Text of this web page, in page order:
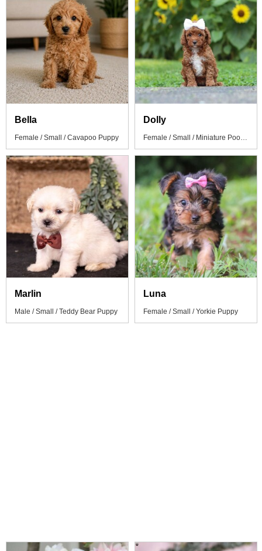
Bella
Female / Small / Cavapoo Puppy
Dolly
Female / Small / Miniature Poodle Puppy
Marlin
Male / Small / Teddy Bear Puppy
Luna
Female / Small / Yorkie Puppy